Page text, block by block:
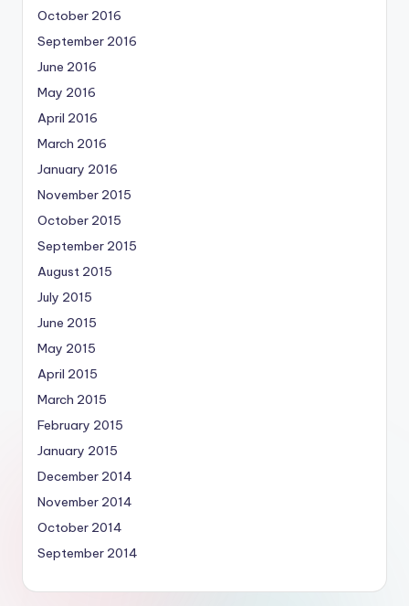
October 2016
September 2016
June 2016
May 2016
April 2016
March 2016
January 2016
November 2015
October 2015
September 2015
August 2015
July 2015
June 2015
May 2015
April 2015
March 2015
February 2015
January 2015
December 2014
November 2014
October 2014
September 2014